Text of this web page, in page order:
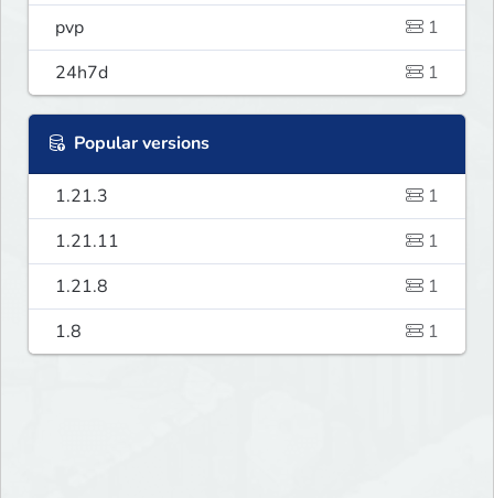
pvp
1
24h7d
1
Popular versions
1.21.3
1
1.21.11
1
1.21.8
1
1.8
1